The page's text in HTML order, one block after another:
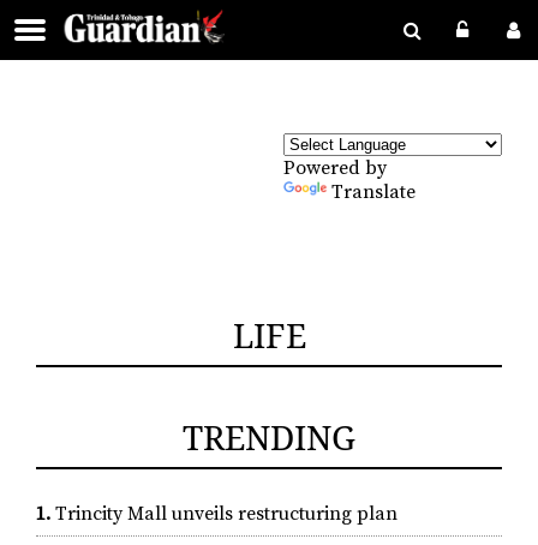
Powered by
Translate
LIFE
TRENDING
1. Trincity Mall unveils restructuring plan